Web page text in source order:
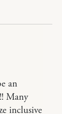
an
Many
inclusive